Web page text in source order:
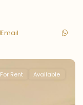
Email
For Rent Available